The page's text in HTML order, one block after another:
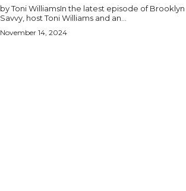
by Toni WilliamsIn the latest episode of Brooklyn
Savvy, host Toni Williams and an...
November 14, 2024